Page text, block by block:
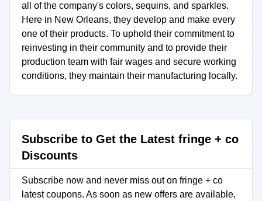
all of the company's colors, sequins, and sparkles.
Here in New Orleans, they develop and make every
one of their products. To uphold their commitment to
reinvesting in their community and to provide their
production team with fair wages and secure working
conditions, they maintain their manufacturing locally.
Subscribe to Get the Latest fringe + co
Discounts
Subscribe now and never miss out on fringe + co
latest coupons. As soon as new offers are available,